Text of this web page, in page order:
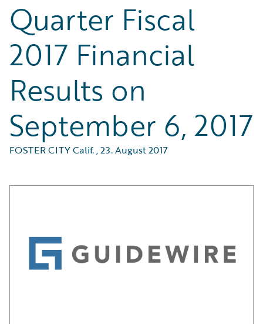
Quarter Fiscal
2017 Financial
Results on
September 6, 2017
FOSTER CITY Calif.,23. August 2017